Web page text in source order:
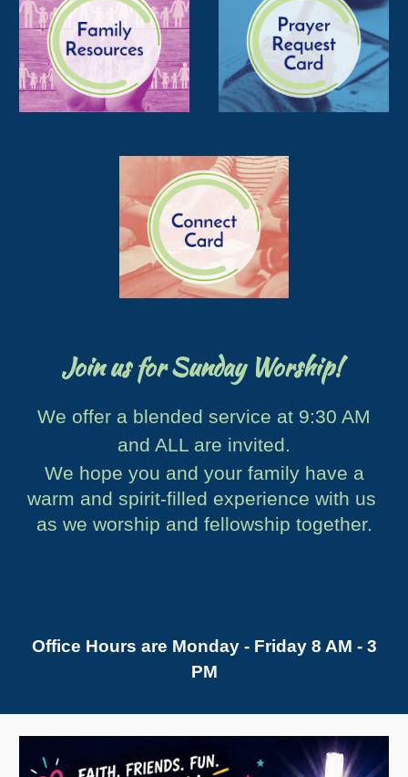
Join us for Sunday Worship!
We offer a blended service at 9:30 AM
and ALL are invited.
We hope you and your family have a
warm and spirit-filled experience with us
as we worship and fellowship together.
Office Hours are Monday - Friday 8 AM - 3
PM